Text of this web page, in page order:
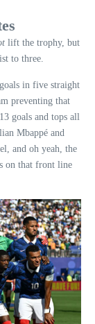
lift the trophy, but
to three.
in five straight
preventing that
goals and tops all
Mbappé and
and oh yeah, the
on that front line